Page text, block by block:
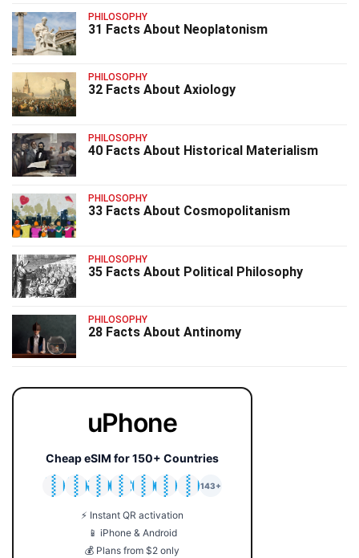
PHILOSOPHY
31 Facts About Neoplatonism
PHILOSOPHY
32 Facts About Axiology
PHILOSOPHY
40 Facts About Historical Materialism
PHILOSOPHY
33 Facts About Cosmopolitanism
PHILOSOPHY
35 Facts About Political Philosophy
PHILOSOPHY
28 Facts About Antinomy
uPhone
Cheap eSIM for 150+ Countries
🇯🇵
🇹🇭
🇬🇧
🇺🇸
🇩🇪
🇦🇺
🇰🇷
143+
⚡ Instant QR activation
📱 iPhone & Android
💰 Plans from $2 only